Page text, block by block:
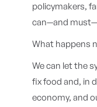
policymakers,
can—and
What happens
We can let the
fix food and, in
economy, and